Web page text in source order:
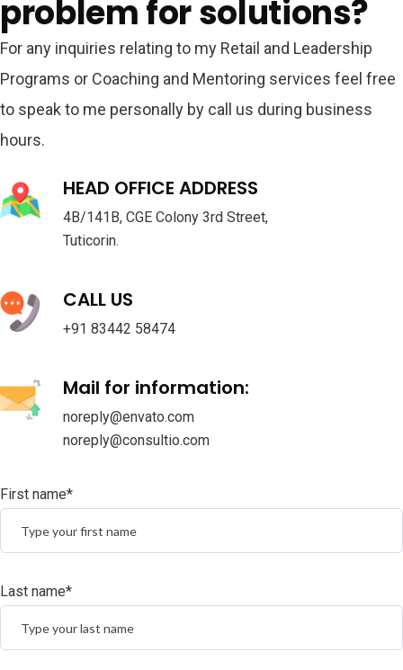
problem for solutions?
For any inquiries relating to my Retail and Leadership
Programs or Coaching and Mentoring services feel free
to speak to me personally by call us during business
hours.
HEAD OFFICE ADDRESS
4B/141B, CGE Colony 3rd Street,
Tuticorin.
CALL US
+91 83442 58474
Mail for information:
noreply@envato.com
noreply@consultio.com
First name*
Last name*